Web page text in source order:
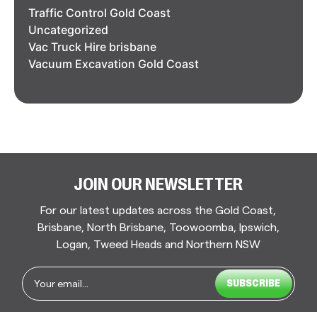
Traffic Control Gold Coast
Uncategorized
Vac Truck Hire brisbane
Vacuum Excavation Gold Coast
JOIN OUR NEWSLETTER
For our latest updates across the Gold Coast,
Brisbane, North Brisbane, Toowoomba, Ipswich,
Logan, Tweed Heads and Northern NSW
Email
*